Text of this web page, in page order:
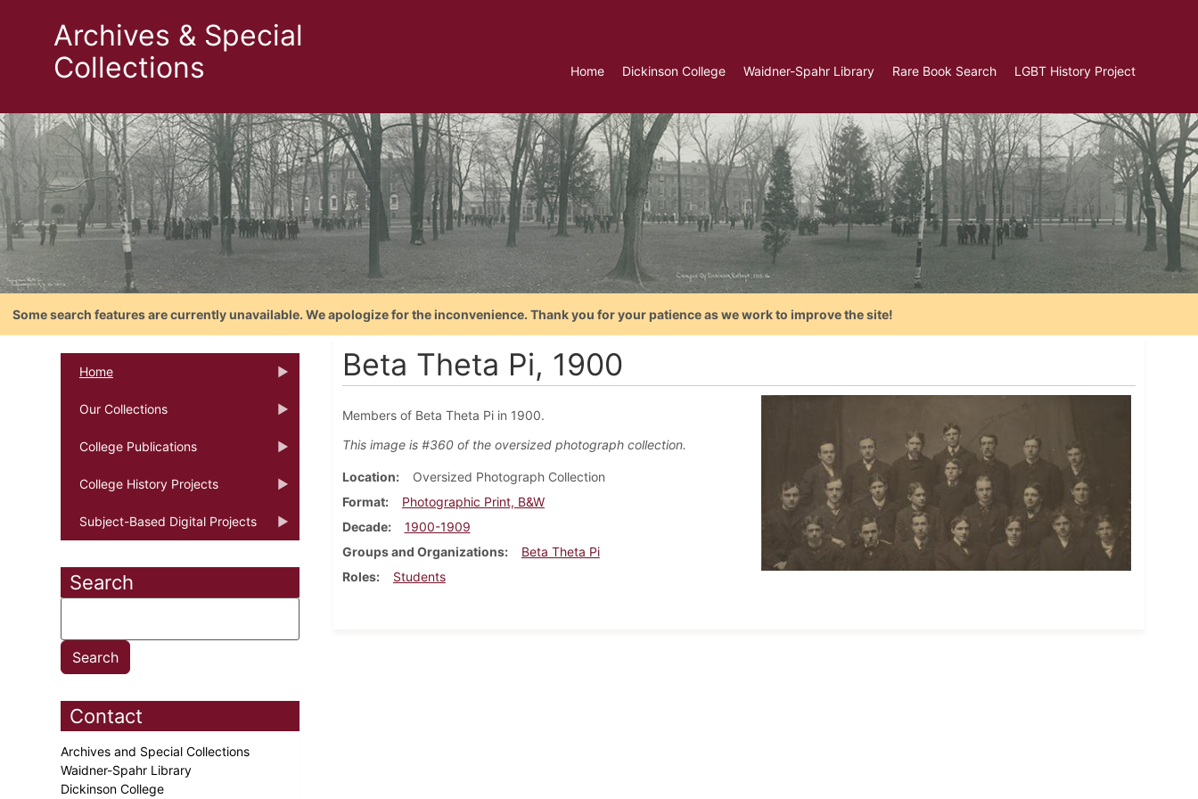
Archives & Special
Collections
Home Dickinson College Waidner-Spahr Library Rare Book Search LGBT History Project
Some search features are currently unavailable. We apologize for the inconvenience. Thank you for your patience as we work to improve the site!
Home
Our Collections
College Publications
College History Projects
Subject-Based Digital Projects
Search
Contact
Archives and Special Collections
Waidner-Spahr Library
Dickinson College
Beta Theta Pi, 1900
Members of Beta Theta Pi in 1900.
This image is #360 of the oversized photograph collection.
Location
Oversized Photograph Collection
Format
Photographic Print, B&W
Decade
1900-1909
Groups and Organizations
Beta Theta Pi
Roles
Students